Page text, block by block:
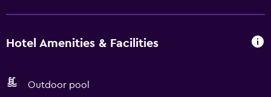
Hotel Amenities & Facilities
Outdoor pool